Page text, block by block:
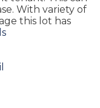
With variety of
this lot has